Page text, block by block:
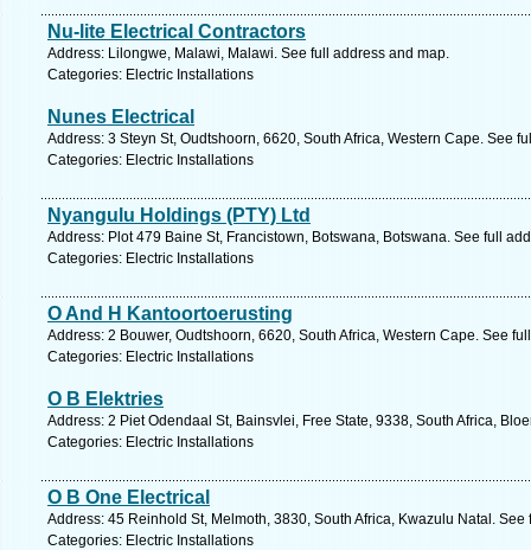
Nu-lite Electrical Contractors
Address: Lilongwe, Malawi, Malawi. See full address and map.
Categories: Electric Installations
Nunes Electrical
Address: 3 Steyn St, Oudtshoorn, 6620, South Africa, Western Cape. See
Categories: Electric Installations
Nyangulu Holdings (PTY) Ltd
Address: Plot 479 Baine St, Francistown, Botswana, Botswana. See full
Categories: Electric Installations
O And H Kantoortoerusting
Address: 2 Bouwer, Oudtshoorn, 6620, South Africa, Western Cape. See
Categories: Electric Installations
O B Elektries
Address: 2 Piet Odendaal St, Bainsvlei, Free State, 9338, South Africa,
Categories: Electric Installations
O B One Electrical
Address: 45 Reinhold St, Melmoth, 3830, South Africa, Kwazulu Natal.
Categories: Electric Installations